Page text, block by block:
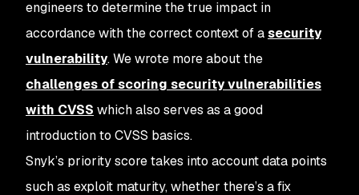
engineers to determine the true impact in
accordance with the correct context of asecurity
vulnerability. We wrote more about the
challenges of scoring security vulnerabilities
with CVSS which also serves as a good
introduction to CVSS basics.
Snyk’s priority score takes into account data points
such as exploit maturity, whether there’s a fix